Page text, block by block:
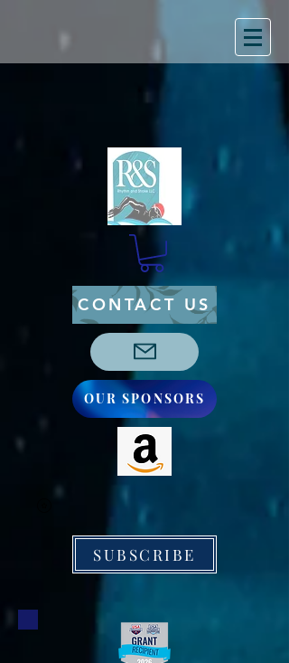
CONTACT US
OUR SPONSORS
SUBSCRIBE